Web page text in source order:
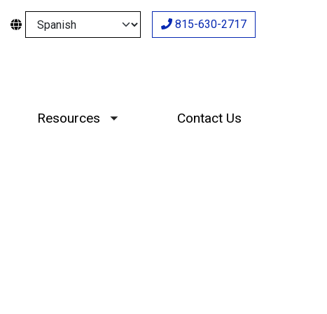
Select your language 815-630-2717
Resources
Toggle submenu
Contact Us